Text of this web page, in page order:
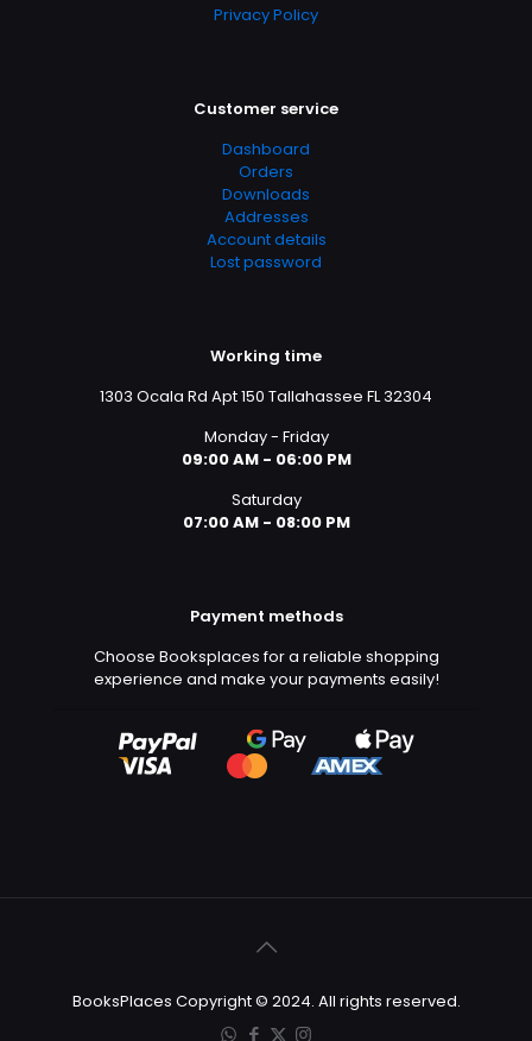
Privacy Policy
Customer service
Dashboard
Orders
Downloads
Addresses
Account details
Lost password
Working time
1303 Ocala Rd Apt 150 Tallahassee FL 32304
Monday - Friday
09:00 AM - 06:00 PM
Saturday
07:00 AM - 08:00 PM
Payment methods
Choose Booksplaces for a reliable shopping
experience and make your payments easily!
BooksPlaces Copyright © 2024. All rights reserved.